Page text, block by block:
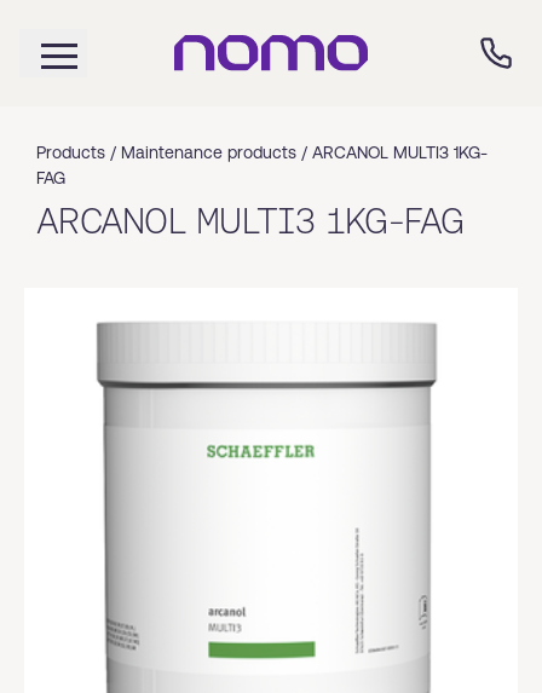
Products / Maintenance products / ARCANOL MULTI3 1KG-
FAG
ARCANOL MULTI3 1KG-FAG